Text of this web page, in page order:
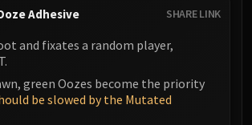
Ulgrax the Devourer
Captain of the Sureki
Broodtwister Ovinax
SHARE LINK
Adhesive
and fixates a random player,
green Oozes become the priority
be slowed by the Mutated